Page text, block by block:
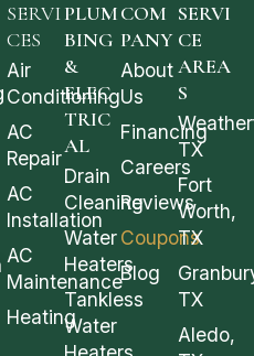
SERVI
CES
Air
Conditioning
AC
Repair
AC
Installation
AC
Maintenance
Heating
PLUM
BING
&
ELEC
TRIC
AL
Drain
Cleaning
Water
Heaters
Tankless
Water
COM
PANY
About
Us
Financing
Careers
Reviews
Coupons
Blog
SERVI
CE
AREA
S
TX
Fort
Worth,
TX
TX
Aledo,